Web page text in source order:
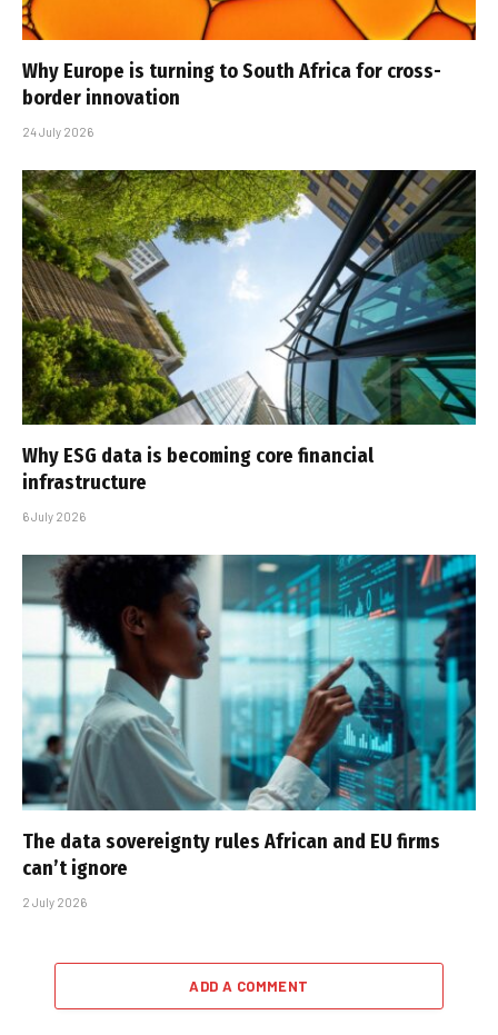
Why Europe is turning to South Africa for cross-
border innovation
24 July 2026
Why ESG data is becoming core financial
infrastructure
6 July 2026
The data sovereignty rules African and EU firms
can’t ignore
2 July 2026
ADD A COMMENT